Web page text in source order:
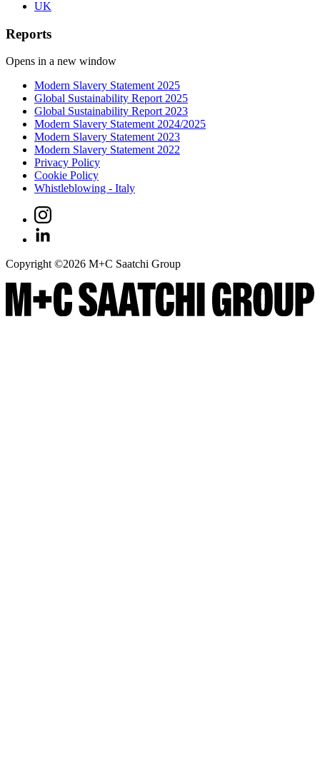
UK
Reports
Opens in a new window
Modern Slavery Statement 2025
Global Sustainability Report 2025
Global Sustainability Report 2023
Modern Slavery Statement 2024/2025
Modern Slavery Statement 2023
Modern Slavery Statement 2022
Privacy Policy
Cookie Policy
Whistleblowing - Italy
Copyright ©2026 M+C Saatchi Group